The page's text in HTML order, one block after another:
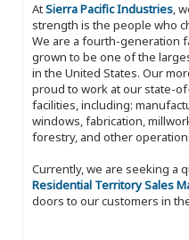
AtSierra Pacific Industries,
strength is the people who
We are a fourth-generation
grown to be one of the
in the United States. Our
proud to work at our state-
facilities, including:
windows, fabrication,
forestry, and other
Currently, we are seeking a
Residential Territory Sales
doors to our customers in